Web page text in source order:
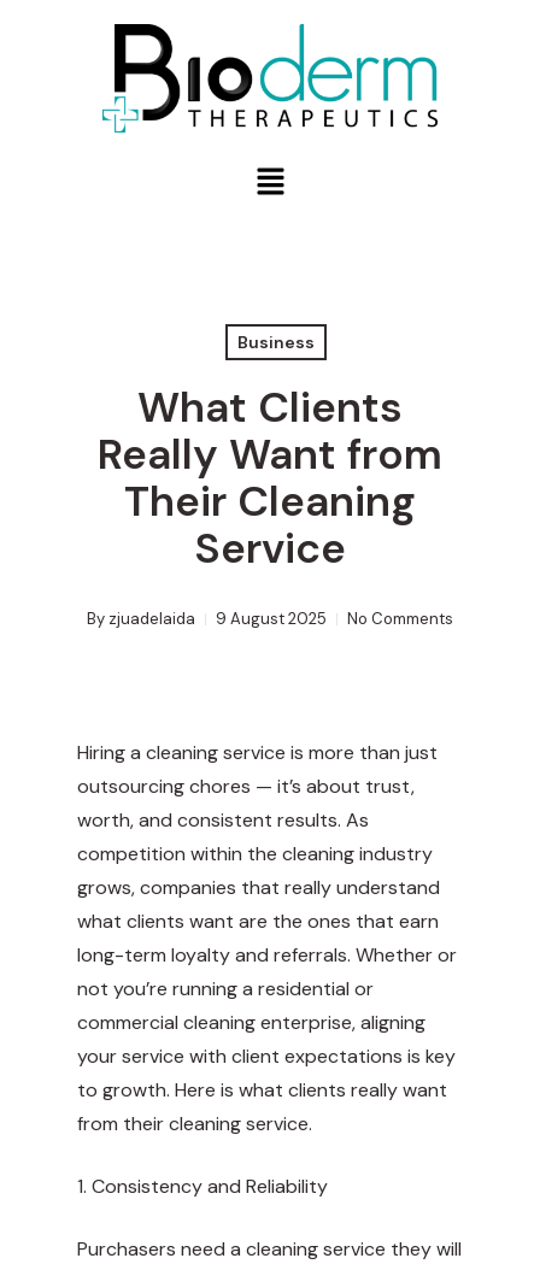
Business
What Clients
Really Want from
Their Cleaning
Service
By zjuadelaida 9 August 2025 No Comments
Hiring a cleaning service is more than just
outsourcing chores — it’s about trust,
worth, and consistent results. As
competition within the cleaning industry
grows, companies that really understand
what clients want are the ones that earn
long-term loyalty and referrals. Whether or
not you’re running a residential or
commercial cleaning enterprise, aligning
your service with client expectations is key
to growth. Here is what clients really want
from their cleaning service.
1. Consistency and Reliability
Purchasers need a cleaning service they will